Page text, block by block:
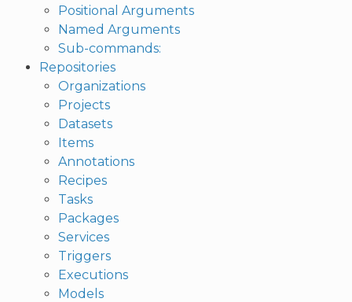
Positional Arguments
Named Arguments
Sub-commands:
Repositories
Organizations
Projects
Datasets
Items
Annotations
Recipes
Tasks
Packages
Services
Triggers
Executions
Models